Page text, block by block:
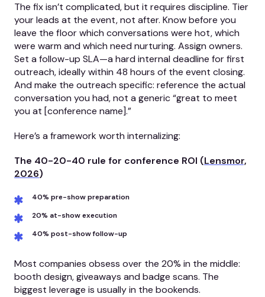
The fix isn’t complicated, but it requires discipline. Tier
your leads at the event, not after. Know before you
leave the floor which conversations were hot, which
were warm and which need nurturing. Assign owners.
Set a follow-up SLA—a hard internal deadline for first
outreach, ideally within 48 hours of the event closing.
And make the outreach specific: reference the actual
conversation you had, not a generic “great to meet
you at [conference name].”
Here’s a framework worth internalizing:
The 40-20-40 rule for conference ROI (Lensmor,
2026)
40% pre-show preparation
20% at-show execution
40% post-show follow-up
Most companies obsess over the 20% in the middle:
booth design, giveaways and badge scans. The
biggest leverage is usually in the bookends.